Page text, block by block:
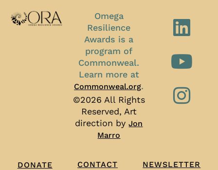
Omega
Resilience
Awards is a
program of
Commonweal.
Learn more at
Commonweal.org.
©2026 All Rights
Reserved, Art
direction byJon
Marro
DONATE CONTACT NEWSLETTER